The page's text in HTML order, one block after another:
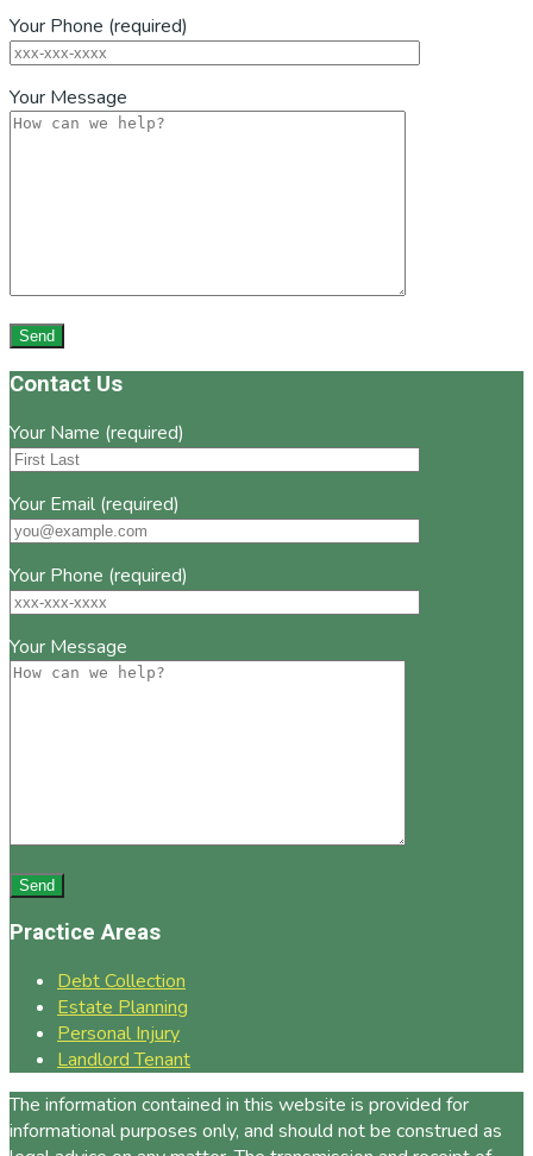
Your Phone (required)
Your Message
Footer
Contact Us
Your Name (required)
Your Email (required)
Your Phone (required)
Your Message
Practice Areas
Debt Collection
Estate Planning
Personal Injury
Landlord Tenant
The information contained in this website is provided for
informational purposes only, and should not be construed as